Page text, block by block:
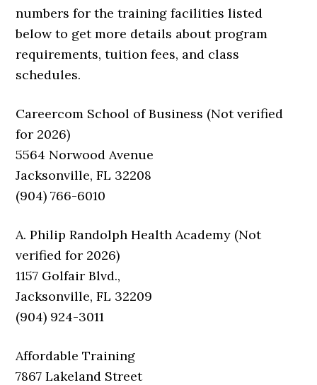
numbers for the training facilities listed
below to get more details about program
requirements, tuition fees, and class
schedules.
Careercom School of Business (Not verified
for 2026)
5564 Norwood Avenue
Jacksonville, FL 32208
(904) 766-6010
A. Philip Randolph Health Academy (Not
verified for 2026)
1157 Golfair Blvd.,
Jacksonville, FL 32209
(904) 924-3011
Affordable Training
7867 Lakeland Street